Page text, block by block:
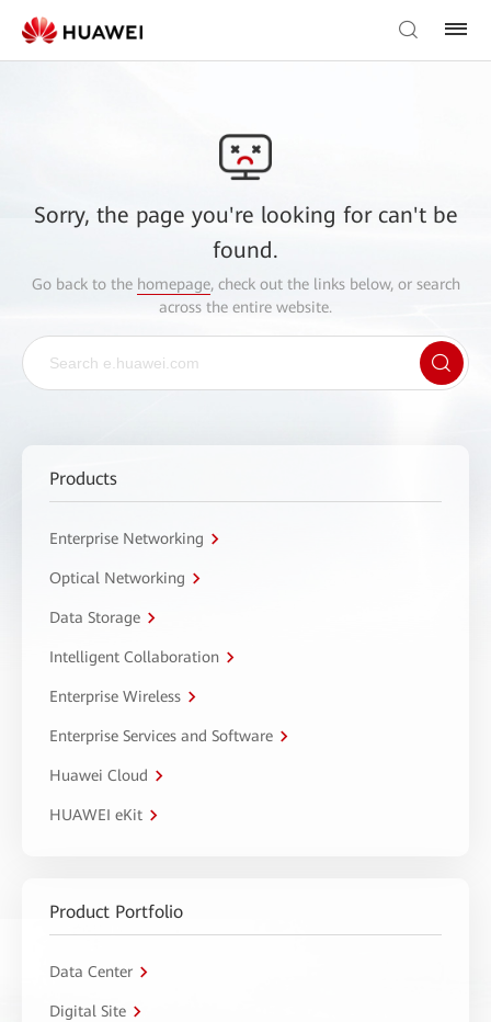
Sorry, the page you're looking for can't be
found.
Go back to the homepage, check out the links below, or search
across the entire website.
Products
Enterprise Networking
Optical Networking
Data Storage
Intelligent Collaboration
Enterprise Wireless
Enterprise Services and Software
Huawei Cloud
HUAWEI eKit
Product Portfolio
Data Center
Digital Site